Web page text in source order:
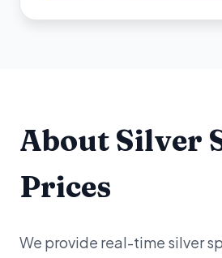
About Silver
Prices
We provide real-time silver